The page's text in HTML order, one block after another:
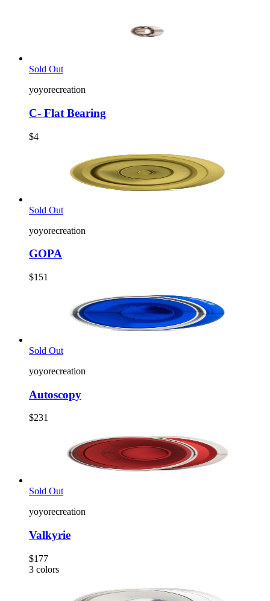
Sold Out
yoyorecreation
C- Flat Bearing
$4
Sold Out
yoyorecreation
GOPA
$151
Sold Out
yoyorecreation
Autoscopy
$231
Sold Out
yoyorecreation
Valkyrie
$177
3 colors